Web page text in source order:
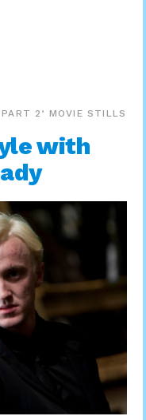
2’ MOVIE STILLS
with